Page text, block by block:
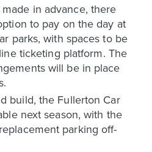
in advance, there
to pay on the day at
parks, with spaces to be
ticketing platform. The
will be in place
build, the Fullerton Car
next season, with the
parking off-